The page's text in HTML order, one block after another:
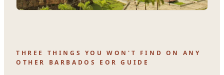
THREE THINGS YOU WON'T FIND ON ANY
OTHER BARBADOS EOR GUIDE